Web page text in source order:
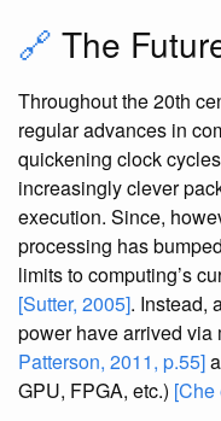
🔗 The
Throughout the 20th
regular advances in
quickening clock
increasingly clever
execution. Since,
processing has
limits to computing’s
[Sutter, 2005]. Instead,
power have arrived via
Patterson, 2011, p.55]
GPU, FPGA, etc.) [Che